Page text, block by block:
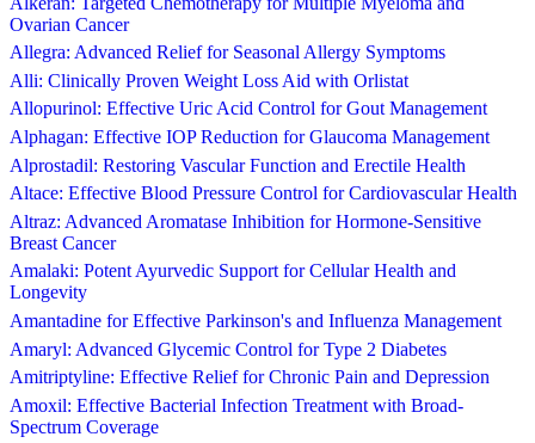
Ovarian Cancer
Allegra: Advanced Relief for Seasonal Allergy Symptoms
Alli: Clinically Proven Weight Loss Aid with Orlistat
Allopurinol: Effective Uric Acid Control for Gout Management
Alphagan: Effective IOP Reduction for Glaucoma Management
Alprostadil: Restoring Vascular Function and Erectile Health
Altace: Effective Blood Pressure Control for Cardiovascular Health
Altraz: Advanced Aromatase Inhibition for Hormone-Sensitive
Breast Cancer
Amalaki: Potent Ayurvedic Support for Cellular Health and
Longevity
Amantadine for Effective Parkinson's and Influenza Management
Amaryl: Advanced Glycemic Control for Type 2 Diabetes
Amitriptyline: Effective Relief for Chronic Pain and Depression
Amoxil: Effective Bacterial Infection Treatment with Broad-
Spectrum Coverage